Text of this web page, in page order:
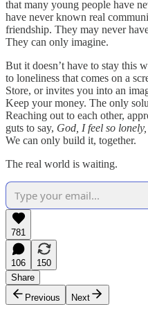
that many young people have
have never known real
friendship. They may never
They can only imagine.
But it doesn’t have to stay this
to loneliness that comes on a
Store, or invites you into an
Keep your money. The only
Reaching out to each other,
guts to say, God, I feel so
We can only build it, together.
The real world is waiting.
781
106
150
Share
Previous
Next